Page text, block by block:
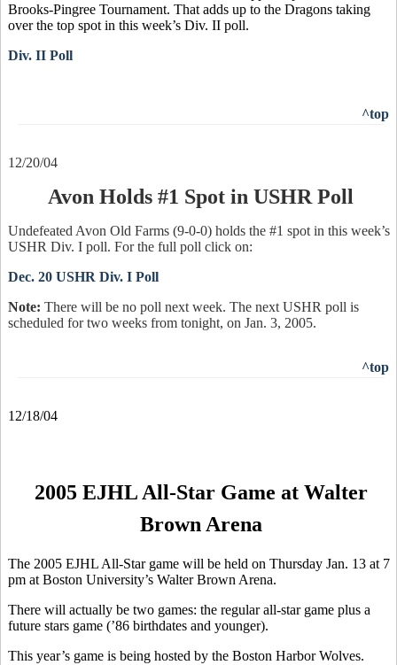
Brooks-Pingree Tournament. That adds up to the Dragons taking
over the top spot in this week’s Div. II poll.
Div. II Poll
^top
12/20/04
Avon Holds #1 Spot in USHR Poll
Undefeated Avon Old Farms (9-0-0) holds the #1 spot in this week’s
USHR Div. I poll. For the full poll click on:
Dec. 20 USHR Div. I Poll
Note: There will be no poll next week. The next USHR poll is
scheduled for two weeks from tonight, on Jan. 3, 2005.
^top
12/18/04
2005 EJHL All-Star Game at Walter
Brown Arena
The 2005 EJHL All-Star game will be held on Thursday Jan. 13 at 7
pm at Boston University’s Walter Brown Arena.
There will actually be two games: the regular all-star game plus a
future stars game (’86 birthdates and younger).
This year’s game is being hosted by the Boston Harbor Wolves.